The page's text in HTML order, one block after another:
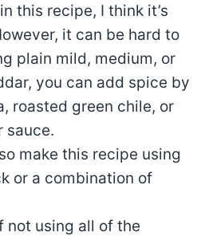
this recipe, I think it’s
it can be hard to
plain mild, medium, or
you can add spice by
roasted green chile, or
sauce.
make this recipe using
or a combination of
not using all of the